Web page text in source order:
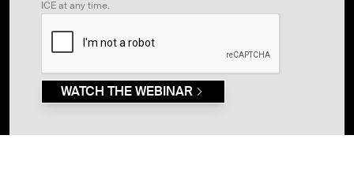
ICE at any time.
WATCH THE WEBINAR